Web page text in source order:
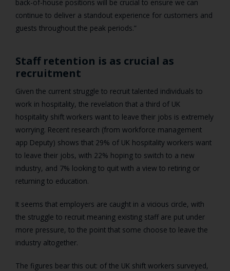
back-of-house positions will be crucial to ensure we can
continue to deliver a standout experience for customers and
guests throughout the peak periods.”
Staff retention is as crucial as
recruitment
Given the current struggle to recruit talented individuals to
work in hospitality, the revelation that a third of UK
hospitality shift workers want to leave their jobs is extremely
worrying. Recent research (from workforce management
app Deputy) shows that 29% of UK hospitality workers want
to leave their jobs, with 22% hoping to switch to a new
industry, and 7% looking to quit with a view to retiring or
returning to education.
It seems that employers are caught in a vicious circle, with
the struggle to recruit meaning existing staff are put under
more pressure, to the point that some choose to leave the
industry altogether.
The figures bear this out: of the UK shift workers surveyed,